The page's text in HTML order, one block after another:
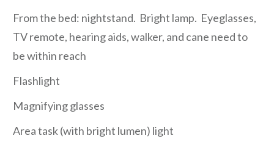
From the bed: nightstand. Bright lamp. Eyeglasses,
TV remote, hearing aids, walker, and cane need to
be within reach
Flashlight
Magnifying glasses
Area task (with bright lumen) light